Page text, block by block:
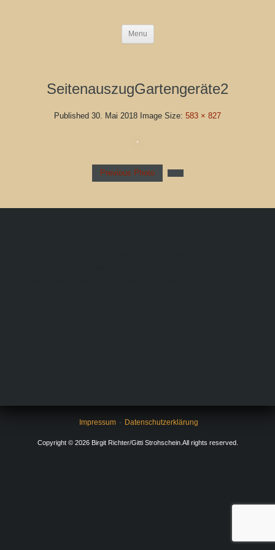
Menu
SeitenauszugGartengeräte2
Published 30. Mai 2018 Image Size: 583 × 827
Previous Photo
Impressum Datenschutzerklärung
Copyright © 2026 Birgit Richter/Gitti Strohschein.All rights reserved.